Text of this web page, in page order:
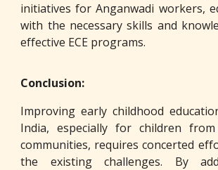
initiatives for Anganwadi workers,
with the necessary skills and
effective ECE programs.
Conclusion:
Improving early childhood
India, especially for children from
communities, requires concerted
the existing challenges. By